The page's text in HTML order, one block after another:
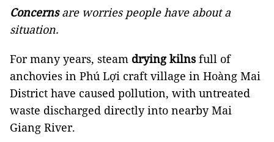
Concernsare worries people have about a
situation.
For many years, steam drying kilns full of
anchovies in Phú Lợi craft village in Hoàng Mai
District have caused pollution, with untreated
waste discharged directly into nearby Mai
Giang River.